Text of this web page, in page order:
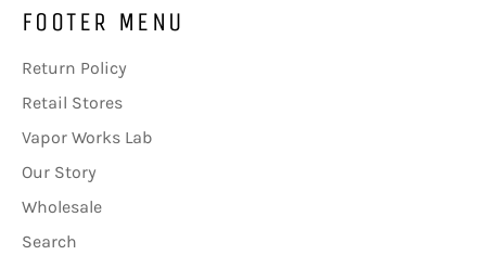
FOOTER MENU
Return Policy
Retail Stores
Vapor Works Lab
Our Story
Wholesale
Search